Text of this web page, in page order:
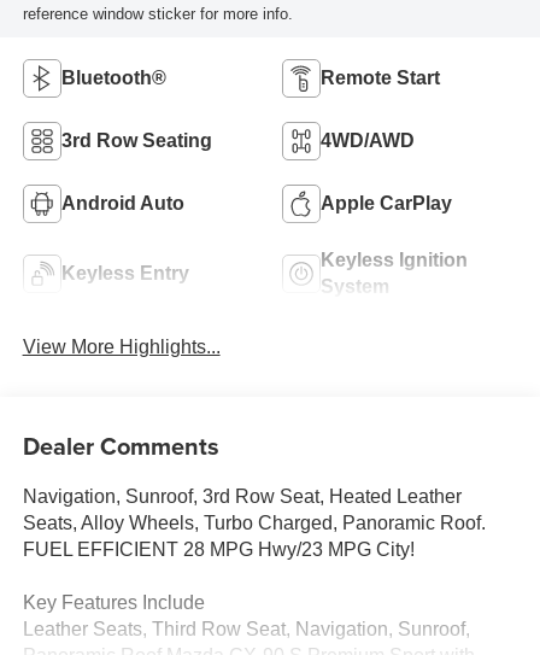
reference window sticker for more info.
Bluetooth® Remote Start
3rd Row Seating 4WD/AWD
Android Auto Apple CarPlay
Keyless Entry
Keyless Ignition
System
View More Highlights...
Dealer Comments
Navigation, Sunroof, 3rd Row Seat, Heated Leather
Seats, Alloy Wheels, Turbo Charged, Panoramic Roof.
FUEL EFFICIENT 28 MPG Hwy/23 MPG City!
Key Features Include
Leather Seats, Third Row Seat, Navigation, Sunroof,